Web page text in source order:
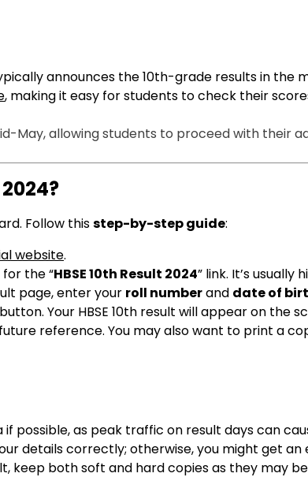
announces the 10th-grade results in the
, making it easy for students to check their
May, allowing students to proceed with their
Follow thisstep-by-step guide:
website.
the “HBSE 10th Result 2024” link. It’s usually
page, enter your roll numberand date of
Your HBSE 10th result will appear on the
reference. You may also want to print a
if possible, as peak traffic on result days can
details correctly; otherwise, you might get an
keep both soft and hard copies as they may